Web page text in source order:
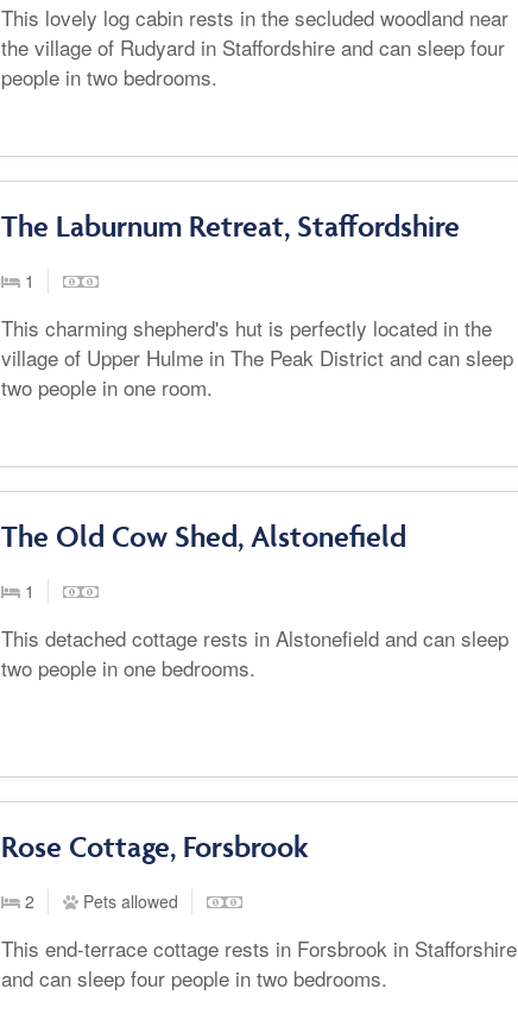
This lovely log cabin rests in the secluded woodland near
the village of Rudyard in Staffordshire and can sleep four
people in two bedrooms.
The Laburnum Retreat, Staffordshire
1
This charming shepherd's hut is perfectly located in the
village of Upper Hulme in The Peak District and can sleep
two people in one room.
The Old Cow Shed, Alstonefield
1
This detached cottage rests in Alstonefield and can sleep
two people in one bedrooms.
Rose Cottage, Forsbrook
2 Pets allowed
This end-terrace cottage rests in Forsbrook in Stafforshire
and can sleep four people in two bedrooms.